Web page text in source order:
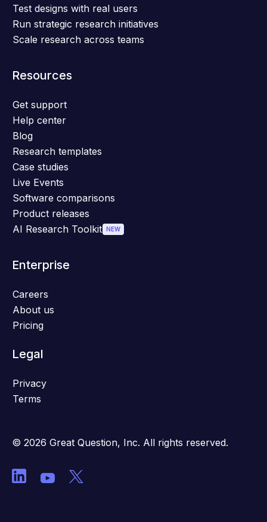
Test designs with real users
Run strategic research initiatives
Scale research across teams
Resources
Get support
Help center
Blog
Research templates
Case studies
Live Events
Software comparisons
Product releases
AI Research Toolkit NEW
Enterprise
Careers
About us
Pricing
Legal
Privacy
Terms
© 2026 Great Question, Inc. All rights reserved.